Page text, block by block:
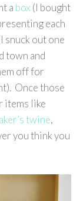
a box (I bought
each
snuck out one
town and
off for
Once those
items like
twine,
you think you